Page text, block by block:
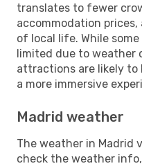
translates to fewer
accommodation
of local life. While
limited due to weather
attractions are likely to
a more immersive
Madrid weather
The weather in Madrid
check the weather